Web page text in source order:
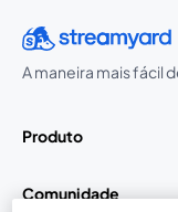
A maneira mais fácil
Produto
Comunidade